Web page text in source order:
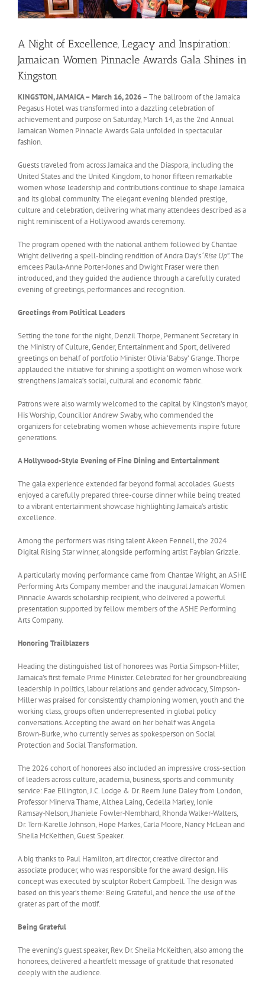
A Night of Excellence, Legacy and Inspiration:
Jamaican Women Pinnacle Awards Gala Shines in
Kingston
KINGSTON, JAMAICA – March 16, 2026– The ballroom of the Jamaica
Pegasus Hotel was transformed into a dazzling celebration of
achievement and purpose on Saturday, March 14, as the 2nd Annual
Jamaican Women Pinnacle Awards Gala unfolded in spectacular
fashion.
Guests traveled from across Jamaica and the Diaspora, including the
United States and the United Kingdom, to honor fifteen remarkable
women whose leadership and contributions continue to shape Jamaica
and its global community. The elegant evening blended prestige,
culture and celebration, delivering what many attendees described as a
night reminiscent of a Hollywood awards ceremony.
The program opened with the national anthem followed by Chantae
Wright delivering a spell-binding rendition of Andra Day’s ‘Rise Up”. The
emcees Paula‑Anne Porter‑Jones and Dwight Fraser were then
introduced, and they guided the audience through a carefully curated
evening of greetings, performances and recognition.
Greetings from Political Leaders
Setting the tone for the night, Denzil Thorpe, Permanent Secretary in
the Ministry of Culture, Gender, Entertainment and Sport, delivered
greetings on behalf of portfolio Minister Olivia ‘Babsy’ Grange. Thorpe
applauded the initiative for shining a spotlight on women whose work
strengthens Jamaica’s social, cultural and economic fabric.
Patrons were also warmly welcomed to the capital by Kingston’s mayor,
His Worship, Councillor Andrew Swaby, who commended the
organizers for celebrating women whose achievements inspire future
generations.
A Hollywood-Style Evening of Fine Dining and Entertainment
The gala experience extended far beyond formal accolades. Guests
enjoyed a carefully prepared three-course dinner while being treated
to a vibrant entertainment showcase highlighting Jamaica’s artistic
excellence.
Among the performers was rising talent Akeen Fennell, the 2024
Digital Rising Star winner, alongside performing artist Faybian Grizzle.
A particularly moving performance came from Chantae Wright, an ASHE
Performing Arts Company member and the inaugural Jamaican Women
Pinnacle Awards scholarship recipient, who delivered a powerful
presentation supported by fellow members of the ASHE Performing
Arts Company.
Honoring Trailblazers
Heading the distinguished list of honorees was Portia Simpson‑Miller,
Jamaica’s first female Prime Minister. Celebrated for her groundbreaking
leadership in politics, labour relations and gender advocacy, Simpson-
Miller was praised for consistently championing women, youth and the
working class, groups often underrepresented in global policy
conversations. Accepting the award on her behalf was Angela
Brown‑Burke, who currently serves as spokesperson on Social
Protection and Social Transformation.
The 2026 cohort of honorees also included an impressive cross-section
of leaders across culture, academia, business, sports and community
service: Fae Ellington, J.C. Lodge & Dr. Reem June Daley from London,
Professor Minerva Thame, Althea Laing, Cedella Marley, Ionie
Ramsay‑Nelson, Jhaniele Fowler‑Nembhard, Rhonda Walker‑Walters,
Dr. Terri‑Karelle Johnson, Hope Markes, Carla Moore, Nancy McLean and
Sheila McKeithen, Guest Speaker.
A big thanks to Paul Hamilton, art director, creative director and
associate producer, who was responsible for the award design. His
concept was executed by sculptor Robert Campbell. The design was
based on this year’s theme: Being Grateful, and hence the use of the
grater as part of the motif.
Being Grateful
The evening’s guest speaker, Rev. Dr. Sheila McKeithen, also among the
honorees, delivered a heartfelt message of gratitude that resonated
deeply with the audience.